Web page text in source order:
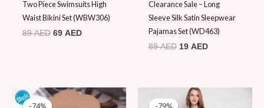
Two Piece Swimsuits High
Waist Bikini Set (WBW306)
89AED 69 AED
Clearance Sale – Long
Sleeve Silk Satin Sleepwear
Pajamas Set (WD463)
89AED 19 AED
OriginalCurrent
price
Original
price